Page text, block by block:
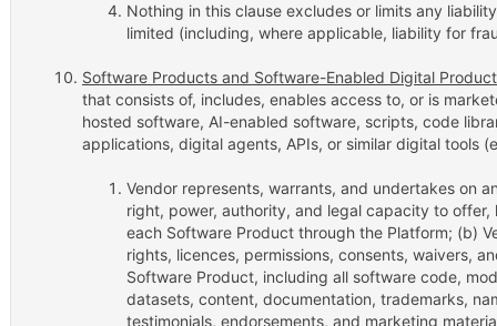
Nothing in this clause excludes or limits any
limited (including, where applicable, liability for
Software Products and Software-Enabled Digital
that consists of, includes, enables access to, or is
hosted software, AI-enabled software, scripts, code
applications, digital agents, APIs, or similar digital tools
Vendor represents, warrants, and undertakes on
right, power, authority, and legal capacity to
each Software Product through the Platform; (b)
rights, licences, permissions, consents, waivers,
Software Product, including all software code,
datasets, content, documentation, trademarks,
testimonials, endorsements, and marketing